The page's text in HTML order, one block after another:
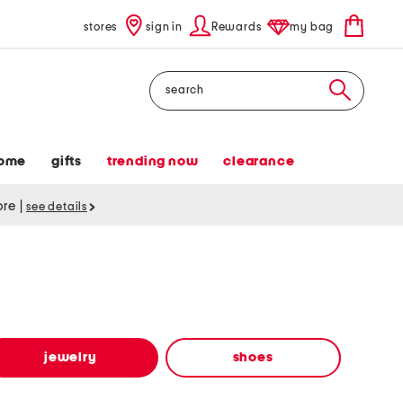
stores sign in Rewards my bag
Search
gifts trending now clearance
see details
jewelry shoes